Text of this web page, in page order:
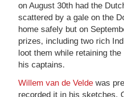
on August 30th had the
scattered by a gale on the
home safely but on
prizes, including two rich
loot them while retaining
his captains.
Willem van de Velde was
recorded it in his sketches.